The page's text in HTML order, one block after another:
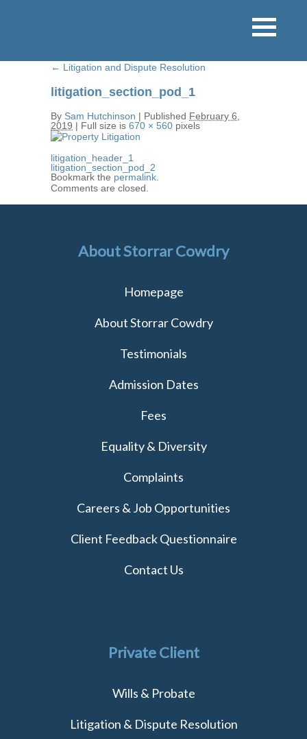
← Litigation and Dispute Resolution
litigation_section_pod_1
By Sam Hutchinson | Published February 6,
2019 | Full size is 670 × 560 pixels
litigation_header_1
litigation_section_pod_2
Bookmark the permalink
Comments are closed.
About Storrar Cowdry
Homepage
About Storrar Cowdry
Testimonials
Admission Dates
Fees
Equality & Diversity
Complaints
Careers & Job Opportunities
Client Feedback Questionnaire
Contact Us
Private Client
Wills & Probate
Litigation & Dispute Resolution